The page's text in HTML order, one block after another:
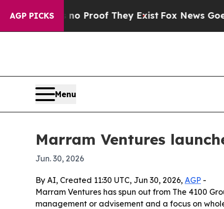
AGP PICKS
Offers no Proof They ExistFox News Goes
Menu
Marram Ventures
Jun. 30, 2026
By AI, Created 11:30 UTC, Jun 30, 2026, AGP -
Marram Ventures has spun out from The 4100
management or advisement and a focus on